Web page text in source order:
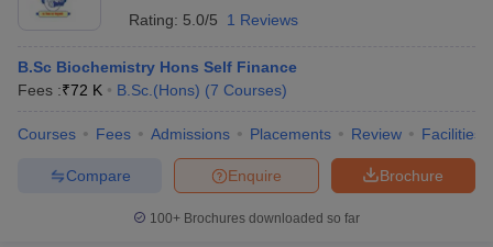
Rating: 5.0/5 1 Reviews
B.Sc Biochemistry Hons Self Finance
Fees :₹72 K B.Sc.(Hons) (7 Courses)
Courses Fees Admissions Placements Review Facilities
Brochure
Enquire
Compare
100+ Brochures downloaded so far